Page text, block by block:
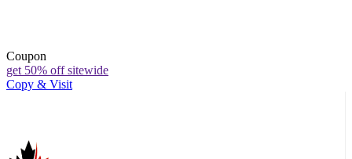
Coupon
get 50% off sitewide
Copy & Visit